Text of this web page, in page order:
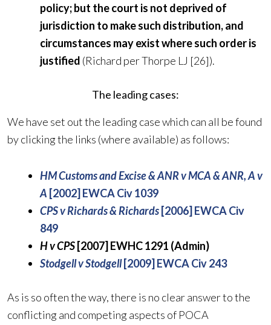
policy; but the court is not deprived of
jurisdiction to make such distribution, and
circumstances may exist where such order is
justified (Richard per Thorpe LJ [26]).
The leading cases:
We have set out the leading case which can all be found
by clicking the links (where available) as follows:
HM Customs and Excise & ANR v MCA & ANR, A v
A [2002] EWCA Civ 1039
CPS v Richards & Richards [2006] EWCA Civ
849
H v CPS [2007] EWHC 1291 (Admin)
Stodgell v Stodgell[2009] EWCA Civ 243
As is so often the way, there is no clear answer to the
conflicting and competing aspects of POCA